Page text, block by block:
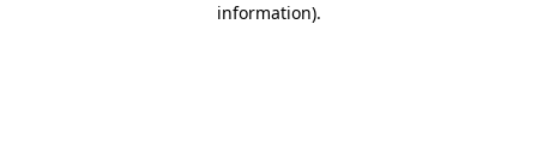
information).